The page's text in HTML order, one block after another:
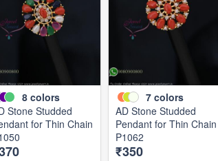
8 colors
Stone Studded
for Thin Chain
7 colors
AD Stone Studded
Pendant for Thin Chain
P1062
₹350